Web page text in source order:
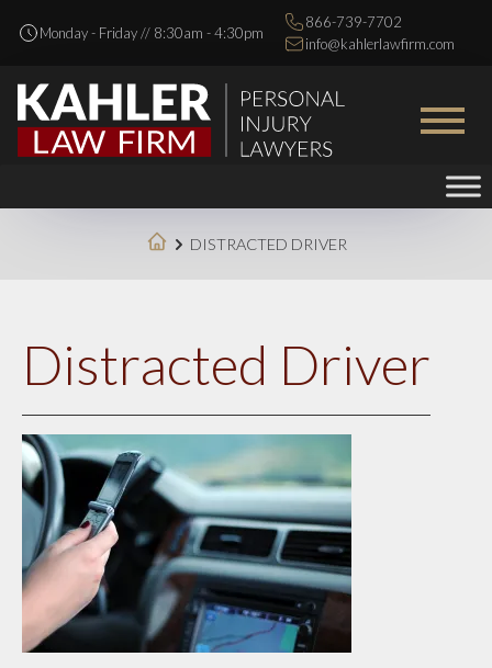
Monday - Friday // 8:30am - 4:30pm
866-739-7702
info@kahlerlawfirm.com
DISTRACTED DRIVER
Distracted Driver